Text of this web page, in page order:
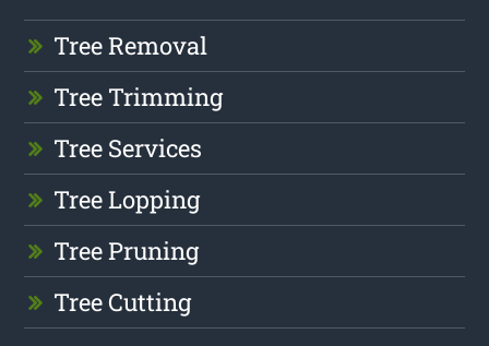
Tree Removal
Tree Trimming
Tree Services
Tree Lopping
Tree Pruning
Tree Cutting